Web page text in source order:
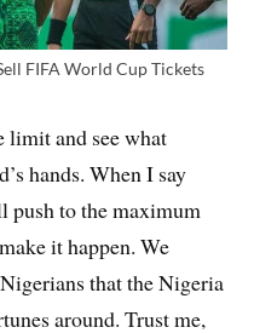
FIFA World Cup Tickets
limit and see what
hands. When I say
push to the maximum
it happen. We
that the Nigeria
around. Trust me,